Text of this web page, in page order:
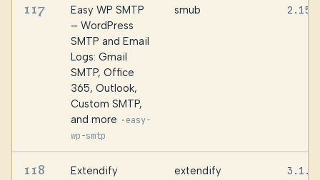
117
Easy WP SMTP
– WordPress
SMTP and Email
Logs: Gmail
SMTP, Office
365, Outlook,
Custom SMTP,
and more · easy-
wp-smtp
smub
118 Extendify extendify 3.1.3